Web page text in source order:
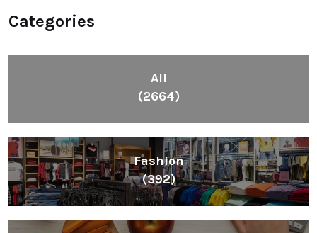
Categories
All
(2664)
Fashion
(392)